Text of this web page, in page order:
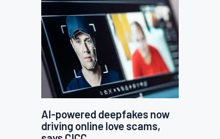
AI-powered deepfakes now
driving online love scams,